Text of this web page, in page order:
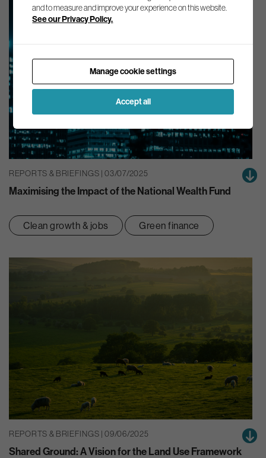
REPORTS & BRIEFINGS | 03/07/2025
Maximising the Impact of the National Wealth Fund
Clean growth & jobs Green finance
REPORTS & BRIEFINGS | 09/06/2025
Shared Ground: A Vision for the Land Use Framework
and to measure and improve your experience on this website.
See our Privacy Policy.
Manage cookie settings
Accept all